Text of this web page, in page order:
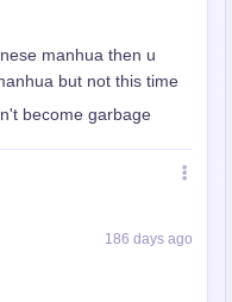
manhua then u
but not this time
become garbage
186 days ago